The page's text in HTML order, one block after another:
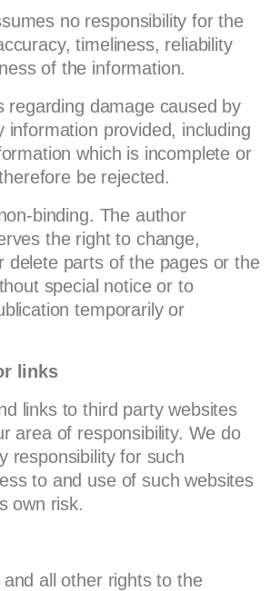
no responsibility for the
timeliness, reliability
of the information.
regarding damage caused by
information provided, including
which is incomplete or
be rejected.
binding. The author
the right to change,
delete parts of the pages or the
special notice or to
temporarily or
links
links to third party websites
area of responsibility. We do
responsibility for such
to and use of such websites
own risk.
all other rights to the